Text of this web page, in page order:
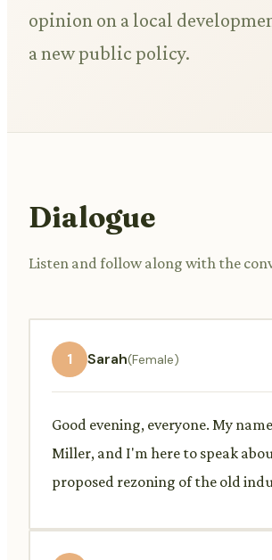
opinion on a local
a new public policy.
Dialogue
Listen and follow along with the
1 Sarah(Female)
Good evening, everyone. My
Miller, and I'm here to speak
proposed rezoning of the old